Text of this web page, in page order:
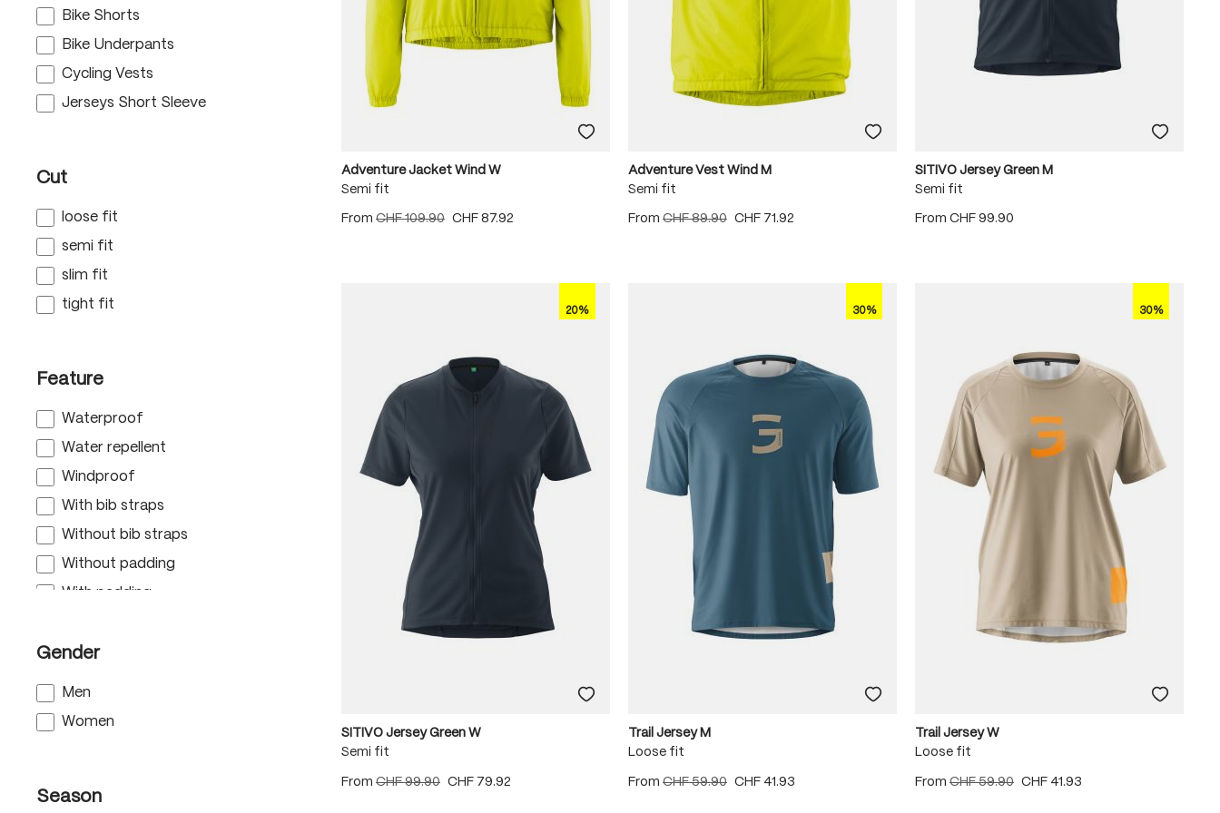
Bike Shorts
Bike Underpants
Cycling Vests
Jerseys Short Sleeve
Cut
loose fit
semi fit
slim fit
tight fit
Feature
Waterproof
Water repellent
Windproof
With bib straps
Without bib straps
Without padding
With padding
Gender
Men
Women
Season
Adventure Jacket Wind W
Semi fit
From CHF 109.90 CHF 87.92
Adventure Vest Wind M
Semi fit
From CHF 89.90 CHF 71.92
SITIVO Jersey Green M
Semi fit
From CHF 99.90
20%
SITIVO Jersey Green W
Semi fit
From CHF 99.90 CHF 79.92
30%
Trail Jersey M
Loose fit
From CHF 59.90 CHF 41.93
30%
Trail Jersey W
Loose fit
From CHF 59.90 CHF 41.93